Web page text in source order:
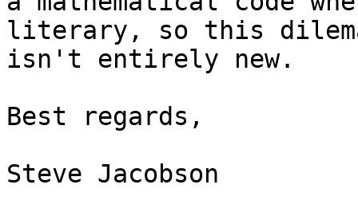
literary, so this
isn't entirely new.
Best regards,
Steve Jacobson